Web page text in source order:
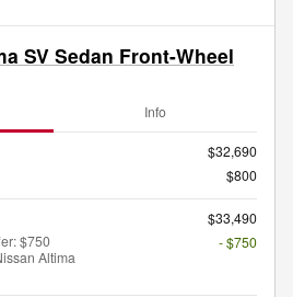
SV Sedan Front-Wheel
Info
$32,690
$800
$33,490
$750
Altima
- $750